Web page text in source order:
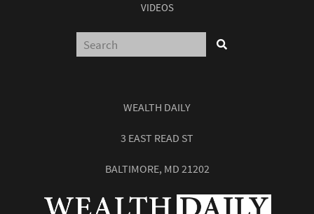
VIDEOS
WEALTH DAILY
3 EAST READ ST
BALTIMORE, MD 21202